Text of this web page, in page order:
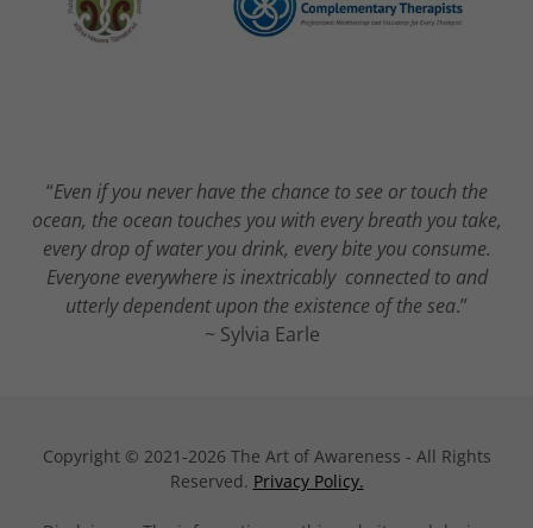
“Even if you never have the chance to see or touch the
ocean, the ocean touches you with every breath you take,
every drop of water you drink, every bite you consume.
Everyone everywhere is inextricably connected to and
utterly dependent upon the existence of the sea.”
~ Sylvia Earle
Copyright © 2021-2026 The Art of Awareness - All Rights
Reserved. Privacy Policy.